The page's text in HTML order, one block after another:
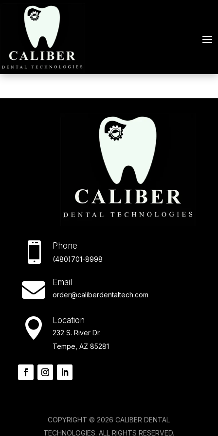
 Phone
(480)701-8998
 Email
order@caliberdentaltech.com
 Location
232 S. River Dr.
Tempe, AZ 85281
COPYRIGHT © 2026 CALIBER DENTAL
TECHNOLOGIES. ALL RIGHTS RESERVED.